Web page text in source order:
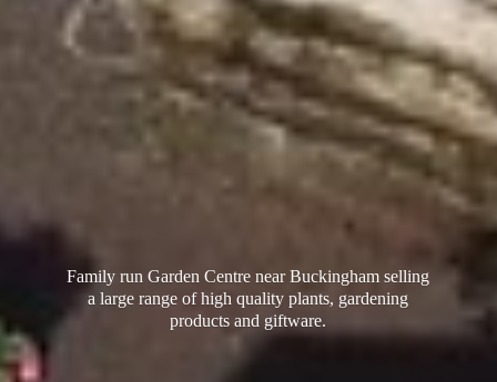
Family run Garden Centre near Buckingham selling
a large range of high quality plants, gardening
productsand giftware.